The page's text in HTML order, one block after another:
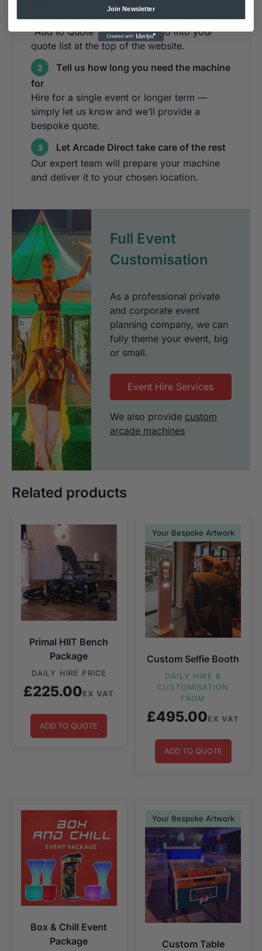
You can hire just one or multiple cabinets! Hit
"Add to Quote" and they will go into your
quote list at the top of the website.
2
Tell us how long you need the machine
for
Hire for a single event or longer term —
simply let us know and we’ll provide a
bespoke quote.
3
Let Arcade Direct take care of the rest
Our expert team will prepare your machine
and deliver it to your chosen location.
Full Event
Customisation
As a professional private
and corporate event
planning company, we can
fully theme your event, big
or small.
Event Hire Services
We also provide custom
arcade machines
Related products
Primal HIIT Bench
Package
DAILY HIRE PRICE
£225.00EX VAT
ADD TO QUOTE
Your Bespoke Artwork
Custom Selfie Booth
DAILY HIRE &
CUSTOMISATION
FROM
£495.00EX VAT
ADD TO QUOTE
Box & Chill Event
Package
Your Bespoke Artwork
Custom Table
Join Newsletter